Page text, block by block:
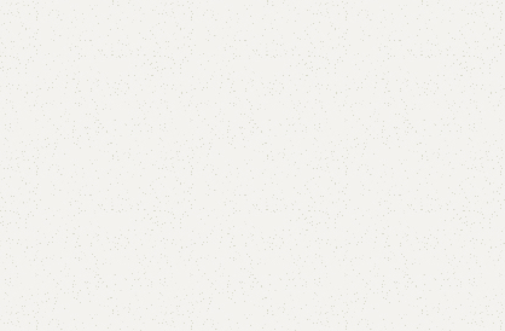
FW18
Categories:
YOU CAN
CALL OR
₨